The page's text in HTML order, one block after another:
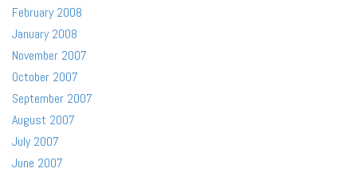
February 2008
January 2008
November 2007
October 2007
September 2007
August 2007
July 2007
June 2007